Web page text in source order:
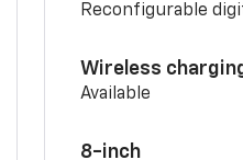
Reconfigurable
Wireless
Available
8-inch